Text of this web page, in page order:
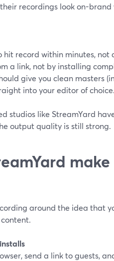
recordings look on-
hit record within minutes,
a link, not by installing
give you clean masters
into your editor of choice.
studios like StreamYard
output quality is still strong.
around the idea that
send a link to guests,